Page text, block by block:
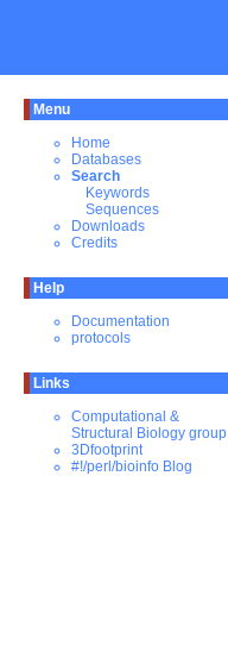
Menu
Home
Databases
Search
Keywords
Sequences
Downloads
Credits
Help
Documentation
protocols
Links
Computational &
Structural Biology group
3Dfootprint
#!/perl/bioinfo Blog